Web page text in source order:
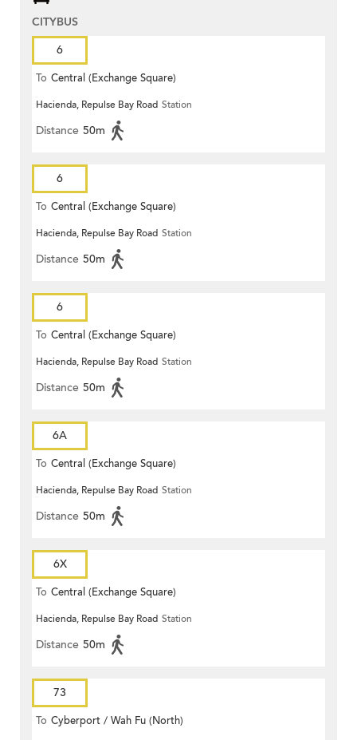
CITYBUS
6
To Central (Exchange Square)
Hacienda, Repulse Bay Road Station
Distance 50m
6
To Central (Exchange Square)
Hacienda, Repulse Bay Road Station
Distance 50m
6
To Central (Exchange Square)
Hacienda, Repulse Bay Road Station
Distance 50m
6A
To Central (Exchange Square)
Hacienda, Repulse Bay Road Station
Distance 50m
6X
To Central (Exchange Square)
Hacienda, Repulse Bay Road Station
Distance 50m
73
To Cyberport / Wah Fu (North)